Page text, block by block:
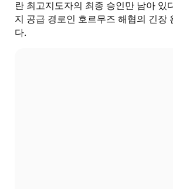
란 최고지도자의 최종 승인만 남아 있
지 공급 경로인 호르무즈 해협의 긴장
다.